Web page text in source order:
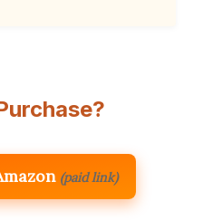
(paid link)